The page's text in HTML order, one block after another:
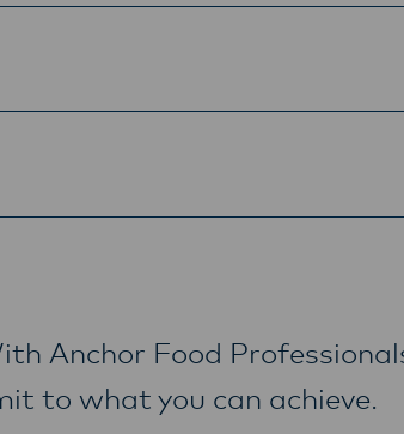
Anchor Food
to what you can achieve.